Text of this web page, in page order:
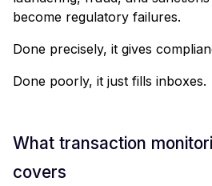
become regulatory failures.
Done precisely, it gives
Done poorly, it just fills inboxes.
What transaction
covers